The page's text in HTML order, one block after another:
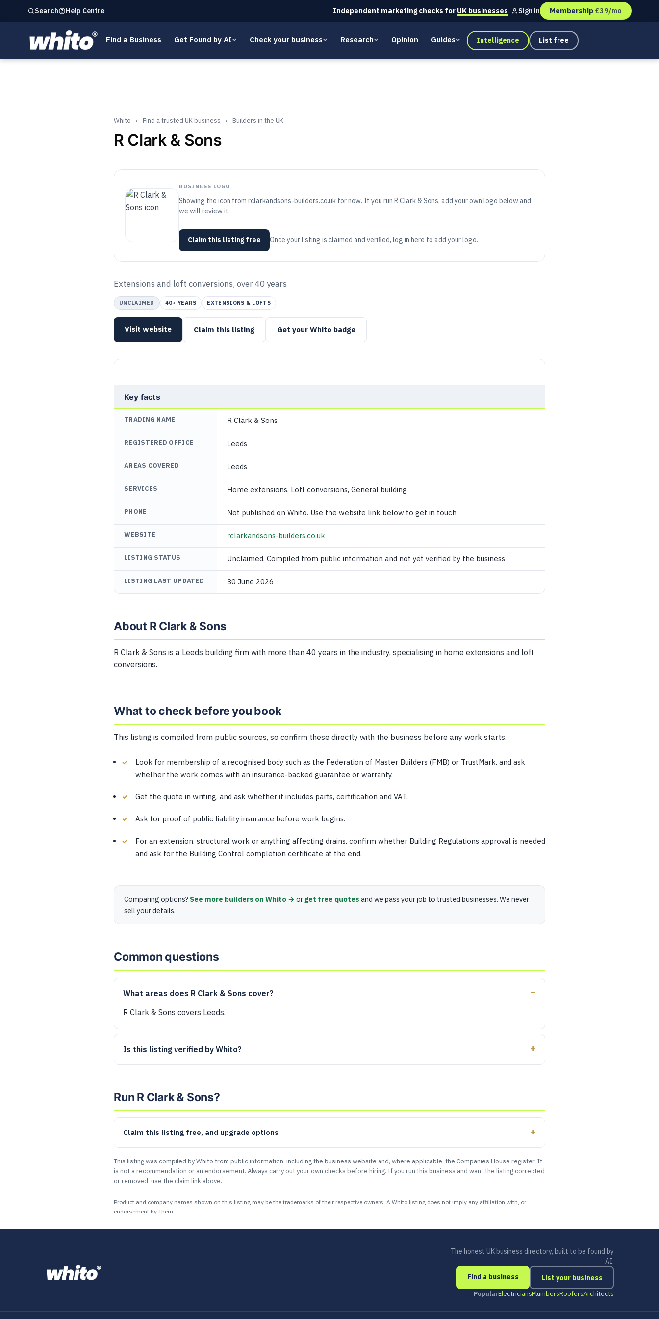
Search Help Centre Independent marketing checks for UK businesses Sign in Membership £39/mo
Find a Business Get Found by AI Check your business Research Opinion Guides Intelligence List free
Whito › Find a trusted UK business › Builders in the UK
R Clark & Sons
BUSINESS LOGO
Showing the icon from rclarkandsons-builders.co.uk for now. If you run R Clark & Sons, add your own logo below and
we will review it.
Claim this listing free Once your listing is claimed and verified, log in here to add your logo.
Extensions and loft conversions, over 40 years
UNCLAIMED 40+ YEARS EXTENSIONS & LOFTS
Visit website Claim this listing Get your Whito badge
Key facts
TRADING NAME R Clark & Sons
REGISTERED OFFICE Leeds
AREAS COVERED Leeds
SERVICES Home extensions, Loft conversions, General building
PHONE Not published on Whito. Use the website link below to get in touch
WEBSITE rclarkandsons-builders.co.uk
LISTING STATUS Unclaimed. Compiled from public information and not yet verified by the business
LISTING LAST UPDATED 30 June 2026
About R Clark & Sons
R Clark & Sons is a Leeds building firm with more than 40 years in the industry, specialising in home extensions and loft
conversions.
What to check before you book
This listing is compiled from public sources, so confirm these directly with the business before any work starts.
Look for membership of a recognised body such as the Federation of Master Builders (FMB) or TrustMark, and ask
whether the work comes with an insurance-backed guarantee or warranty.
Get the quote in writing, and ask whether it includes parts, certification and VAT.
Ask for proof of public liability insurance before work begins.
For an extension, structural work or anything affecting drains, confirm whether Building Regulations approval is needed
and ask for the Building Control completion certificate at the end.
Comparing options? See more builders on Whito → or get free quotes and we pass your job to trusted businesses. We never
sell your details.
Common questions
What areas does R Clark & Sons cover?
R Clark & Sons covers Leeds.
Is this listing verified by Whito?
Run R Clark & Sons?
Claim this listing free, and upgrade options
This listing was compiled by Whito from public information, including the business website and, where applicable, the Companies House register. It
is not a recommendation or an endorsement. Always carry out your own checks before hiring. If you run this business and want the listing corrected
or removed, use the claim link above.
Product and company names shown on this listing may be the trademarks of their respective owners. A Whito listing does not imply any affiliation with, or
endorsement by, them.
The honest UK business directory, built to be found by
AI.
Find a business
List your business
PopularElectriciansPlumbersRoofersArchitects